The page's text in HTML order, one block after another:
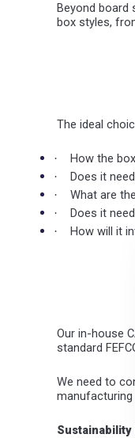
Beyond board
box styles,
The ideal
· How the
· Does it
· What are
· Does it
· How will it
Our in-house
standard
We need to
Sustainability